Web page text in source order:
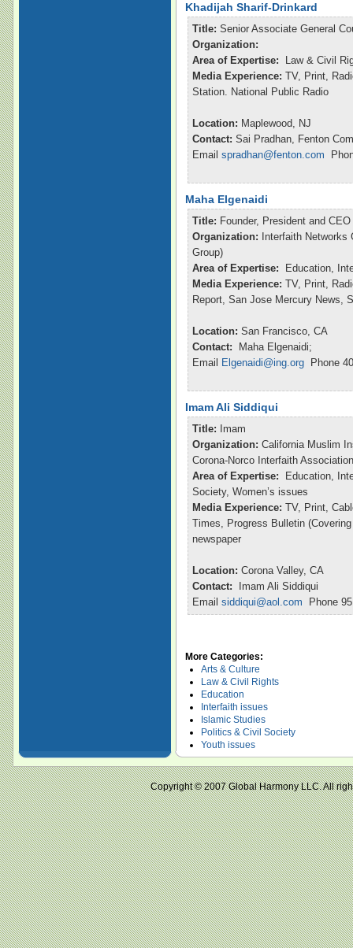
Khadijah Sharif-Drinkard
Title: Senior Associate General
Organization:
Area of Expertise:
Law & Civil
Media Experience: TV, Print,
Station. National Public Radio
Location: Maplewood, NJ
Contact: Sai Pradhan, Fenton
Email spradhan@fenton.com
Maha Elgenaidi
Title: Founder, President and CEO
Organization:
Interfaith
Group)
Area of Expertise:
Education,
Media Experience: TV, Print,
Report, San Jose Mercury News,
Location: San Francisco, CA
Contact: Maha Elgenaidi;
Email
Elgenaidi@ing.org Phone
Imam Ali Siddiqui
Title:
Imam
Organization: California Muslim
Corona-Norco Interfaith
Area of Expertise:
Education,
Society, Women’s issues
Media Experience: TV, Print,
Times, Progress Bulletin
newspaper
Location: Corona Valley, CA
Contact: Imam Ali Siddiqui
Email siddiqui@aol.com Phone
More Categories:
Arts & Culture
Law & Civil Rights
Education
Interfaith issues
Islamic Studies
Politics & Civil Society
Youth issues
Copyright © 2007 Global Harmony LLC.